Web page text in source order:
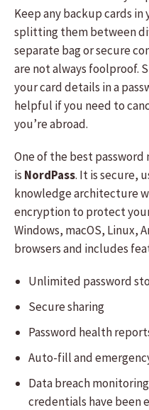
Keep any backup cards
splitting them between
separate bag or secure
are not always foolproof.
your card details in a
helpful if you need to
you’re abroad.
One of the best
is NordPass. It is secure,
knowledge architecture
encryption to protect your
Windows, macOS, Linux,
browsers and includes
Unlimited password
Secure sharing
Password health
Auto-fill and
Data breach
credentials have been